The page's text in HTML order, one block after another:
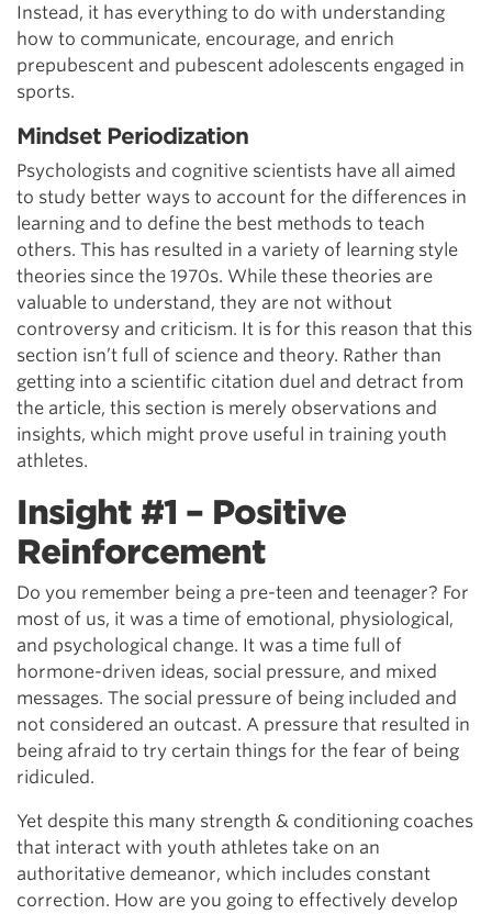
Instead, it has everything to do with understanding
how to communicate, encourage, and enrich
prepubescent and pubescent adolescents engaged in
sports.
Mindset Periodization
Psychologists and cognitive scientists have all aimed
to study better ways to account for the differences in
learning and to define the best methods to teach
others. This has resulted in a variety of learning style
theories since the 1970s. While these theories are
valuable to understand, they are not without
controversy and criticism. It is for this reason that this
section isn’t full of science and theory. Rather than
getting into a scientific citation duel and detract from
the article, this section is merely observations and
insights, which might prove useful in training youth
athletes.
Insight #1 – Positive
Reinforcement
Do you remember being a pre-teen and teenager? For
most of us, it was a time of emotional, physiological,
and psychological change. It was a time full of
hormone-driven ideas, social pressure, and mixed
messages. The social pressure of being included and
not considered an outcast. A pressure that resulted in
being afraid to try certain things for the fear of being
ridiculed.
Yet despite this many strength & conditioning coaches
that interact with youth athletes take on an
authoritative demeanor, which includes constant
correction. How are you going to effectively develop